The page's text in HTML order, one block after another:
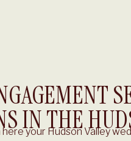
IN THE
your Hudson Valley